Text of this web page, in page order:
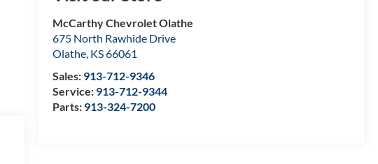
McCarthy Chevrolet Olathe
675 North Rawhide Drive
Olathe, KS66061
Sales: 913-712-9346
Service: 913-712-9344
Parts: 913-324-7200